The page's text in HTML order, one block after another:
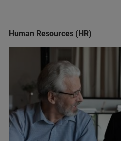
Human Resources (HR)